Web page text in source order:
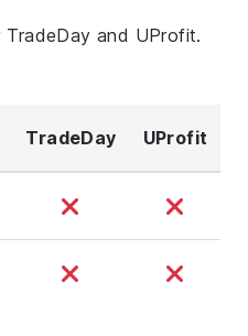
TradeDay and UProfit.
TradeDay UProfit